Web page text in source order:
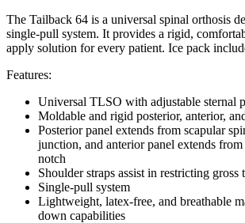
The Tailback 64 is a universal spinal orthosis
single-pull system. It provides a rigid,
apply solution for every patient. Ice pack
Features:
Universal TLSO with adjustable sternal
Moldable and rigid posterior, anterior,
Posterior panel extends from scapular
junction, and anterior panel extends
notch
Shoulder straps assist in restricting gross
Single-pull system
Lightweight, latex-free, and breathable
down capabilities